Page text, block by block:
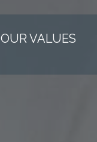
OUR VALUES